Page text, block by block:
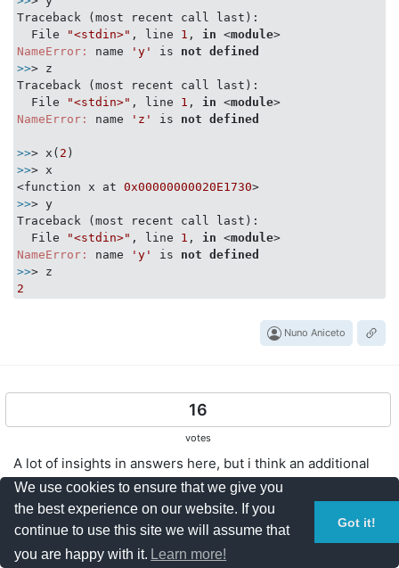
Traceback (most recent call last):
  File
"<stdin>" , line 1 , in <module>
NameError:
name 'y' is not defined
>>> z
Traceback (most recent call last):
  File
"<stdin>" , line 1 , in <module>
NameError:
name 'z' is not defined
>>> x( 2
>>> x
<function x at 0x00000000020E1730
>>> y
Traceback (most recent call last):
  File
"<stdin>" , line 1 , in <module>
NameError:
name 'y' is not defined
>>
2
Nuno Aniceto
16
votes
A lot of insights in answers here, but i think an additional
point is not clearly mentioned here explicitly. Quoting from
python documentation
https://docs.python.org/2/faq/programming.html#what-
are-the-rules-for-local-and-global-variables-in-python
We use cookies to ensure that we give you
the best experience on our website. If you
continue to use this site we will assume that
you are happy with it. Learn more!
Got it!